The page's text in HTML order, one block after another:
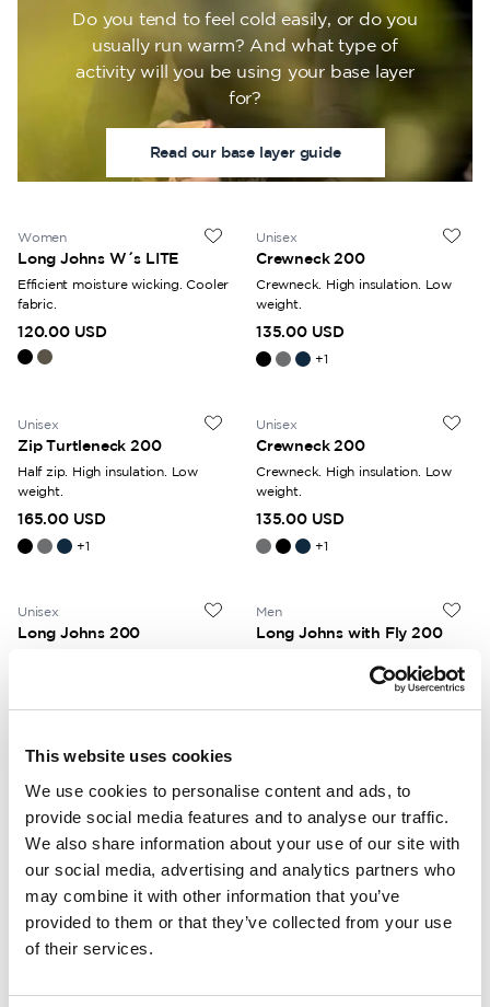
This website uses cookies
We use cookies to personalise content and ads, to
provide social media features and to analyse our traffic.
We also share information about your use of our site with
our social media, advertising and analytics partners who
may combine it with other information that you’ve
provided to them or that they’ve collected from your use
of their services.
Do you tend to feel cold easily, or do you
usually run warm? And what type of
activity will you be using your base layer
for?
Read our base layer guide
Women
Long Johns W´s LITE
Efficient moisture wicking. Cooler
fabric.
120.00 USD
Unisex
Crewneck 200
Crewneck. High insulation. Low
weight.
135.00 USD
+1
Unisex
Zip Turtleneck 200
Half zip. High insulation. Low
weight.
165.00 USD
+1
Unisex
Crewneck 200
Crewneck. High insulation. Low
weight.
135.00 USD
+1
Unisex
Long Johns 200
125.00 USD
Men
Long Johns with Fly 200
130.00 USD
Unisex
Tee 200
Short sleeves. High insulation.
Low weight.
115.00 USD
Unisex
Crewneck 200
Crewneck. High insulation. Low
weight.
135.00 USD
+1